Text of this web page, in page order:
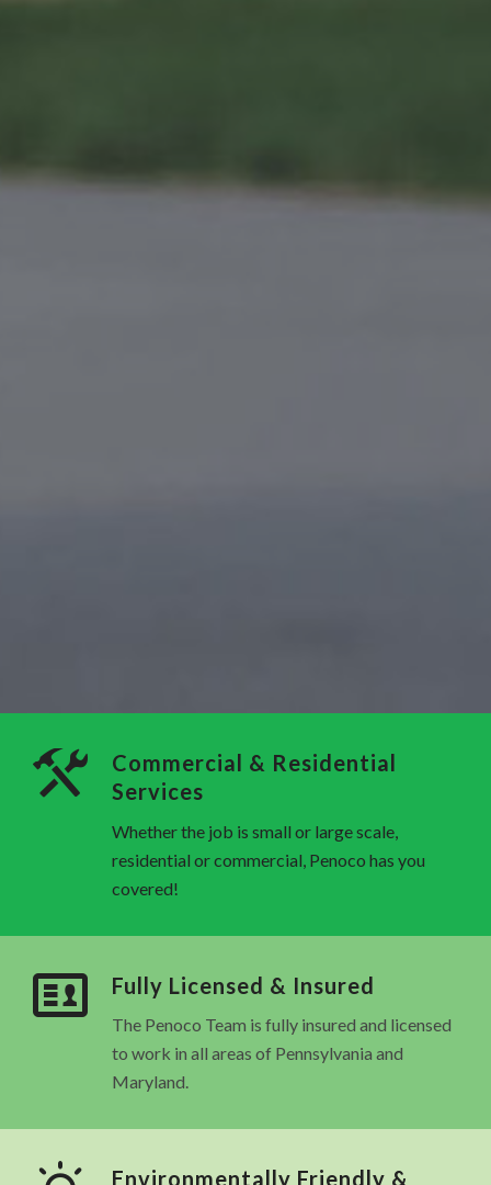
Commercial & Residential
Services
Whether the job is small or large scale,
residential or commercial, Penoco has you
covered!
Fully Licensed & Insured
The Penoco Team is fully insured and licensed
to work in all areas of Pennsylvania and
Maryland.
Environmentally Friendly &